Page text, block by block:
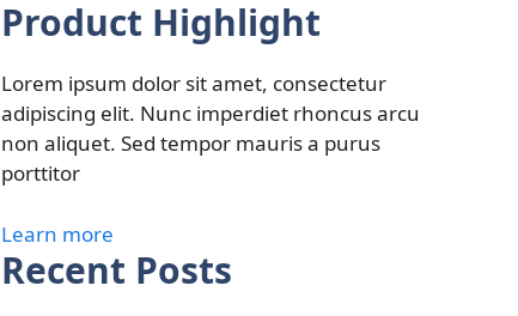
Product Highlight
Lorem ipsum dolor sit amet, consectetur
adipiscing elit. Nunc imperdiet rhoncus arcu
non aliquet. Sed tempor mauris a purus
porttitor
Learn more
Recent Posts